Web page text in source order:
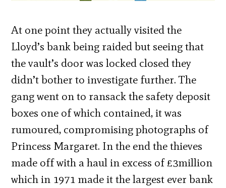
At one point they actually visited the
Lloyd’s bank being raided but seeing that
the vault’s door was locked closed they
didn’t bother to investigate further. The
gang went on to ransack the safety deposit
boxes one of which contained, it was
rumoured, compromising photographs of
Princess Margaret. In the end the thieves
made off with a haul in excess of £3million
which in 1971 made it the largest ever bank